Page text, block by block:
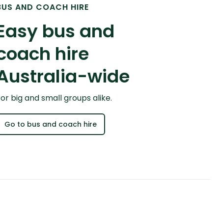
AND COACH HIRE
bus and
hire
wide
big and small groups alike.
Go to bus and coach hire